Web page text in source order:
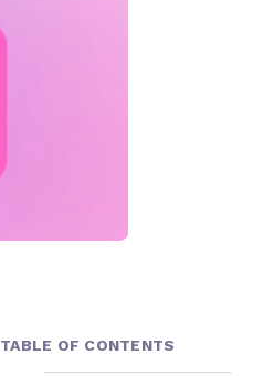
TABLE OF CONTENTS